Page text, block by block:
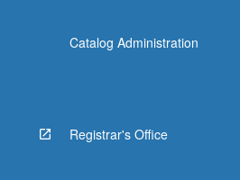
Catalog Administration
Registrar's Office